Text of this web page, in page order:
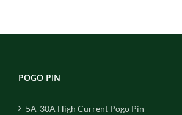
POGO PIN
5A-30A High Current Pogo Pin